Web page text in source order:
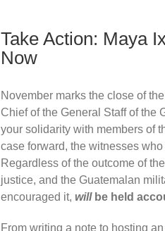
Take Action: Maya
Now
November marks the close of the
Chief of the General Staff of the
your solidarity with members of
case forward, the witnesses
Regardless of the outcome of
justice, and the Guatemalan
encouraged it, willbe held
From writing a note to hosting